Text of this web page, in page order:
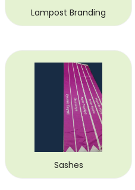
Lampost Branding
Sashes